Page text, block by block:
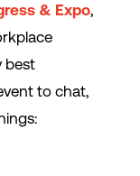
& Expo,
best
to chat,